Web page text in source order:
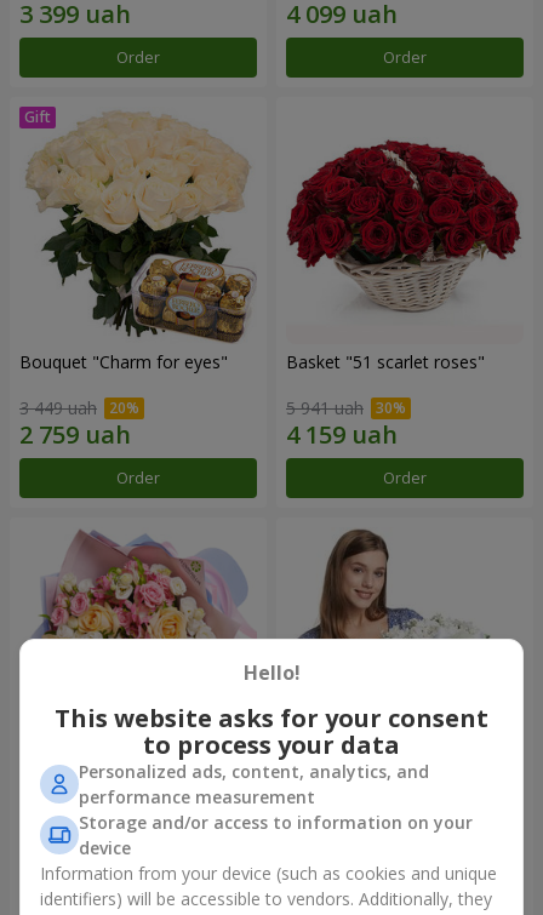
Order Order
Bouquet "Сharm for eyes"
3 449 uah
Order
Basket "51 scarlet roses"
5 941 uah
Order
Bouquet "Tale of My Life"
2 332 uah
Order
Basket "Little Angel"
1 949 uah
Order
Hello!
This website asks for your consent
to process your data
Personalized ads, content, analytics, and
performance measurement
Storage and/or access to information on your
device
Information from your device (such as cookies and unique
identifiers) will be accessible to vendors. Additionally, they